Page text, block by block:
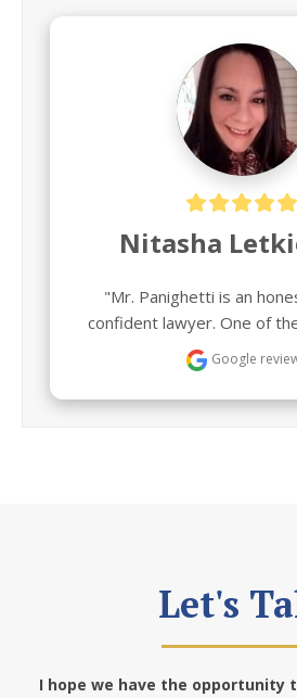
Nitasha
"Mr. Panighetti is an
confident lawyer. One of
Google
Let's
I hope we have the opportunity